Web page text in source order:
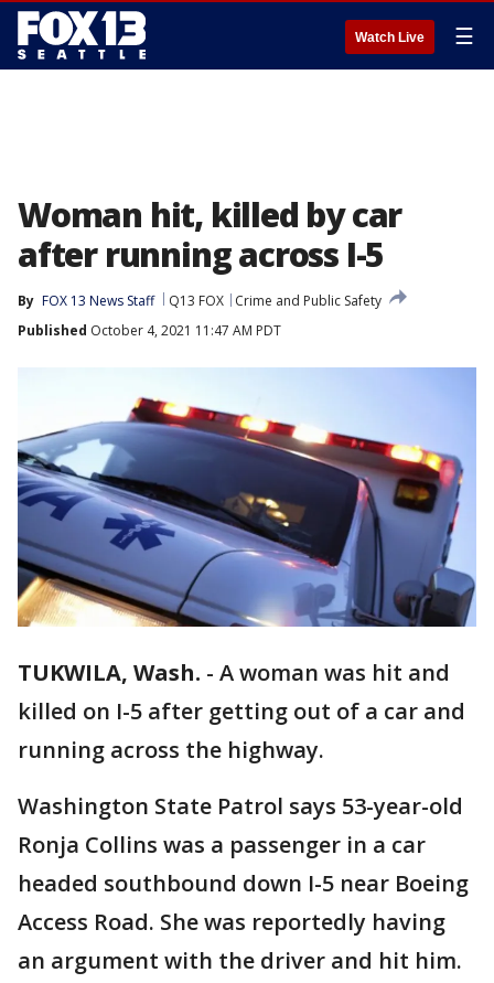
Watch Live ☰
Woman hit, killed by car
after running across I-5
By FOX 13 News Staff Q13 FOX
Crime and Public Safety
Published October 4, 2021 11:47 AM PDT
TUKWILA, Wash. - A woman was hit and
killed on I-5 after getting out of a car and
running across the highway.
Washington State Patrol says 53-year-old
Ronja Collins was a passenger in a car
headed southbound down I-5 near Boeing
Access Road. She was reportedly having
an argument with the driver and hit him.